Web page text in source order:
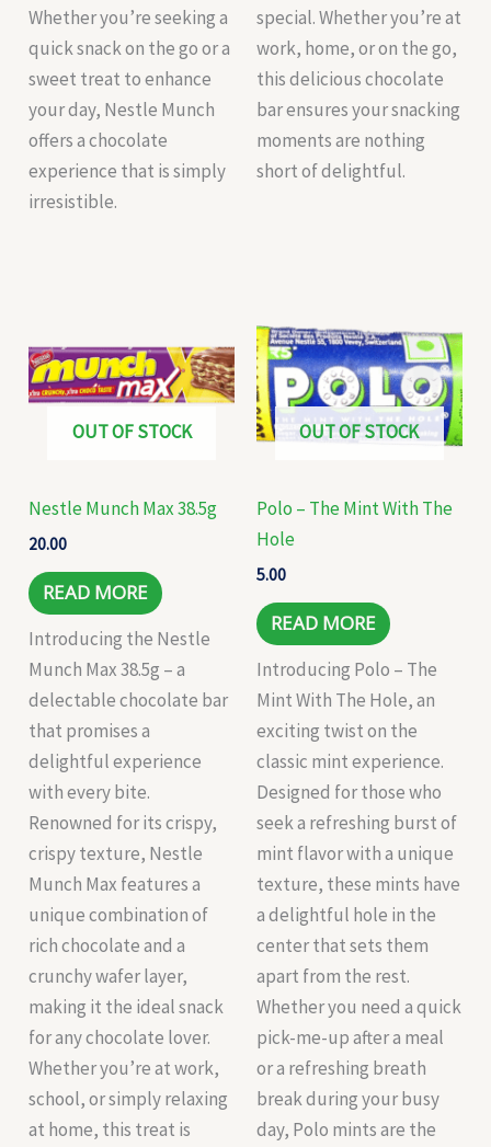
Whether you’re seeking a
quick snack on the go or a
sweet treat to enhance
your day, Nestle Munch
offers a chocolate
experience that is simply
irresistible.
special. Whether you’re at
work, home, or on the go,
this delicious chocolate
bar ensures your snacking
moments are nothing
short of delightful.
OUT OF STOCK
Nestle Munch Max 38.5g
20.00
READ MORE
Introducing the Nestle
Munch Max 38.5g – a
delectable chocolate bar
that promises a
delightful experience
with every bite.
Renowned for its crispy,
crispy texture, Nestle
Munch Max features a
unique combination of
rich chocolate and a
crunchy wafer layer,
making it the ideal snack
for any chocolate lover.
Whether you’re at work,
school, or simply relaxing
at home, this treat is
OUT OF STOCK
Polo – The Mint With The
Hole
5.00
READ MORE
Introducing Polo – The
Mint With The Hole, an
exciting twist on the
classic mint experience.
Designed for those who
seek a refreshing burst of
mint flavor with a unique
texture, these mints have
a delightful hole in the
center that sets them
apart from the rest.
Whether you need a quick
pick-me-up after a meal
or a refreshing breath
break during your busy
day, Polo mints are the